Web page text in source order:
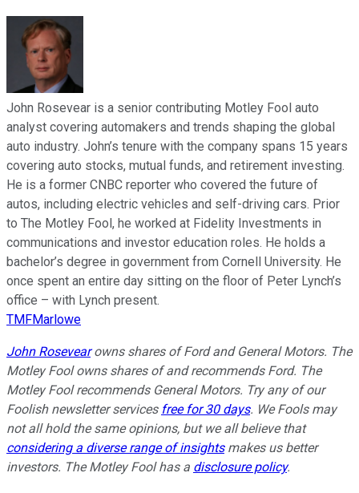
John Rosevear is a senior contributing Motley Fool auto
analyst covering automakers and trends shaping the global
auto industry. John’s tenure with the company spans 15 years
covering auto stocks, mutual funds, and retirement investing.
He is a former CNBC reporter who covered the future of
autos, including electric vehicles and self-driving cars. Prior
to The Motley Fool, he worked at Fidelity Investments in
communications and investor education roles. He holds a
bachelor’s degree in government from Cornell University. He
once spent an entire day sitting on the floor of Peter Lynch’s
office – with Lynch present.
TMFMarlowe
John Rosevearowns shares of Ford and General Motors. The
Motley Fool owns shares of and recommends Ford. The
Motley Fool recommends General Motors. Try any of our
Foolish newsletter services free for 30 days. We Fools may
not all hold the same opinions, but we all believe that
considering a diverse range of insightsmakes us better
investors. The Motley Fool has a disclosure policy.